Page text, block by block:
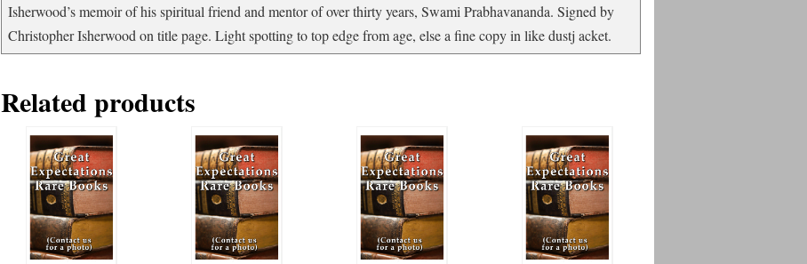
Isherwood’s memoir of his spiritual friend and mentor of over thirty years, Swami Prabhavananda. Signed by
Christopher Isherwood on title page. Light spotting to top edge from age, else a fine copy in like dustj acket.
Related products